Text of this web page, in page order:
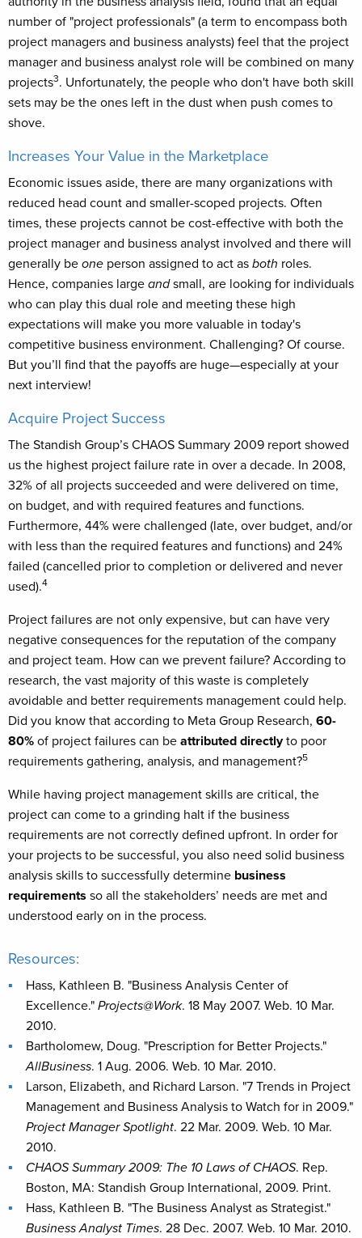
number of "project professionals" (a term to encompass both
project managers and business analysts) feel that the project
manager and business analyst role will be combined on many
projects3. Unfortunately, the people who don't have both skill
sets may be the ones left in the dust when push comes to
shove.
Increases Your Value in the Marketplace
Economic issues aside, there are many organizations with
reduced head count and smaller-scoped projects. Often
times, these projects cannot be cost-effective with both the
project manager and business analyst involved and there will
generally beone person assigned to act asboth roles.
Hence, companies largeandsmall, are looking for individuals
who can play this dual role and meeting these high
expectations will make you more valuable in today's
competitive business environment. Challenging? Of course.
But you’ll find that the payoffs are huge—especially at your
next interview!
Acquire Project Success
The Standish Group’s CHAOS Summary 2009 report showed
us the highest project failure rate in over a decade. In 2008,
32% of all projects succeeded and were delivered on time,
on budget, and with required features and functions.
Furthermore, 44% were challenged (late, over budget, and/or
with less than the required features and functions) and 24%
failed (cancelled prior to completion or delivered and never
used).4
Project failures are not only expensive, but can have very
negative consequences for the reputation of the company
and project team. How can we prevent failure? According to
research, the vast majority of this waste is completely
avoidable and better requirements management could help.
Did you know that according to Meta Group Research, 60-
80%of project failures can beattributed directlyto poor
requirements gathering, analysis, and management?5
While having project management skills are critical, the
project can come to a grinding halt if the business
requirements are not correctly defined upfront. In order for
your projects to be successful, you also need solid business
analysis skills to successfully determine business
requirements so all the stakeholders’ needs are met and
understood early on in the process.
Resources:
Hass, Kathleen B. "Business Analysis Center of
Excellence."Projects@Work. 18 May 2007. Web. 10 Mar.
2010.
Bartholomew, Doug. "Prescription for Better Projects."
AllBusiness. 1 Aug. 2006. Web. 10 Mar. 2010.
Larson, Elizabeth, and Richard Larson. "7 Trends in Project
Management and Business Analysis to Watch for in 2009."
Project Manager Spotlight. 22 Mar. 2009. Web. 10 Mar.
2010.
CHAOS Summary 2009: The 10 Laws of CHAOS. Rep.
Boston, MA: Standish Group International, 2009. Print.
Hass, Kathleen B. "The Business Analyst as Strategist."
Business Analyst Times. 28 Dec. 2007. Web. 10 Mar. 2010.